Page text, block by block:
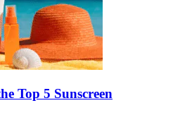
Top 5 Sunscreen